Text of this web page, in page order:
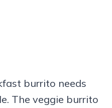
burrito needs
The veggie burrito